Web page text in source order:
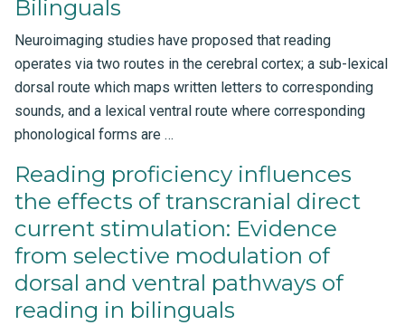
Bilinguals
Neuroimaging studies have proposed that reading
operates via two routes in the cerebral cortex; a sub-lexical
dorsal route which maps written letters to corresponding
sounds, and a lexical ventral route where corresponding
phonological forms are …
Reading proficiency influences
the effects of transcranial direct
current stimulation: Evidence
from selective modulation of
dorsal and ventral pathways of
reading in bilinguals